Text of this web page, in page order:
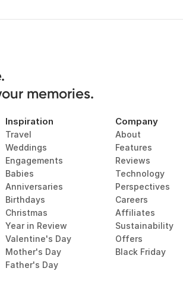
memories.
Inspiration
Travel
Weddings
Engagements
Babies
Anniversaries
Birthdays
Christmas
Year in Review
Valentine's Day
Mother's Day
Father's Day
Company
About
Features
Reviews
Technology
Perspectives
Careers
Affiliates
Sustainability
Offers
Black Friday